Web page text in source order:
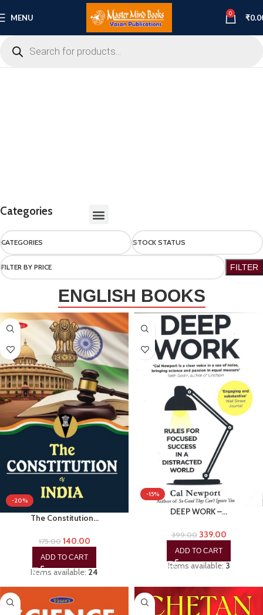
MENU 0 ₹
Categories
CATEGORIES STOCK STATUS
FILTER BY PRICE FILTER
ENGLISH BOOKS
-20%
The Constitution…
175.00 140.00
ADD TO CART
Items available: 24
-15%
DEEP WORK –…
399.00 339.00
ADD TO CART
Items available: 3